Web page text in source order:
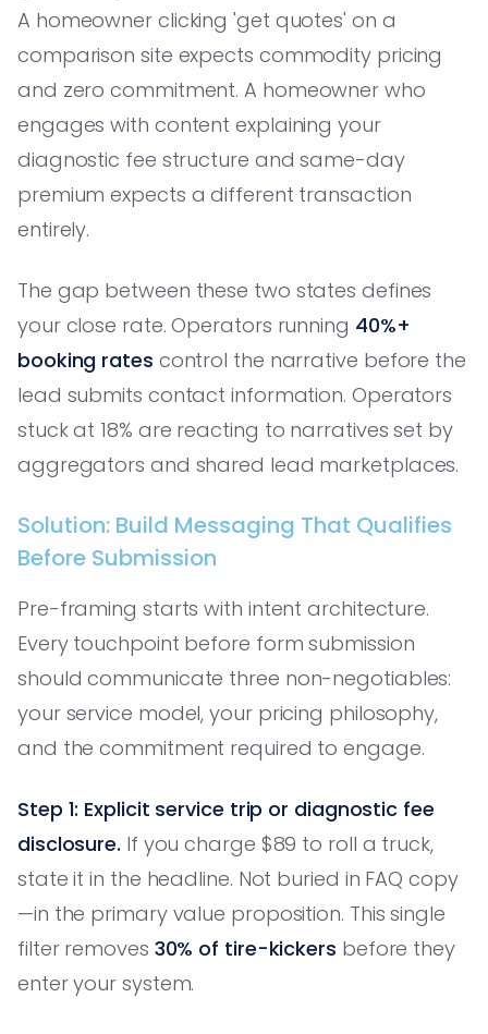
A homeowner clicking 'get quotes' on a
comparison site expects commodity pricing
and zero commitment. A homeowner who
engages with content explaining your
diagnostic fee structure and same-day
premium expects a different transaction
entirely.
The gap between these two states defines
your close rate. Operators running 40%+
booking rates control the narrative before the
lead submits contact information. Operators
stuck at 18% are reacting to narratives set by
aggregators and shared lead marketplaces.
Solution: Build Messaging That Qualifies
Before Submission
Pre-framing starts with intent architecture.
Every touchpoint before form submission
should communicate three non-negotiables:
your service model, your pricing philosophy,
and the commitment required to engage.
Step 1: Explicit service trip or diagnostic fee
disclosure. If you charge $89 to roll a truck,
state it in the headline. Not buried in FAQ copy
—in the primary value proposition. This single
filter removes 30% of tire-kickers before they
enter your system.